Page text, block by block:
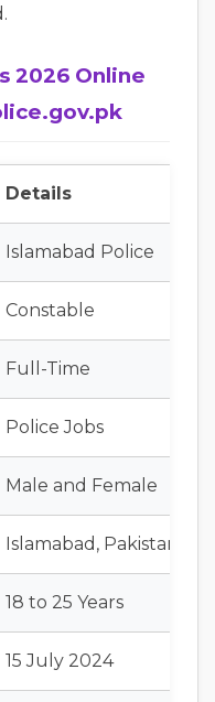
2026 Online
Details
Islamabad Police
Constable
Full-Time
Police Jobs
Male and Female
Islamabad, Pakistan
18 to 25 Years
15 July 2024